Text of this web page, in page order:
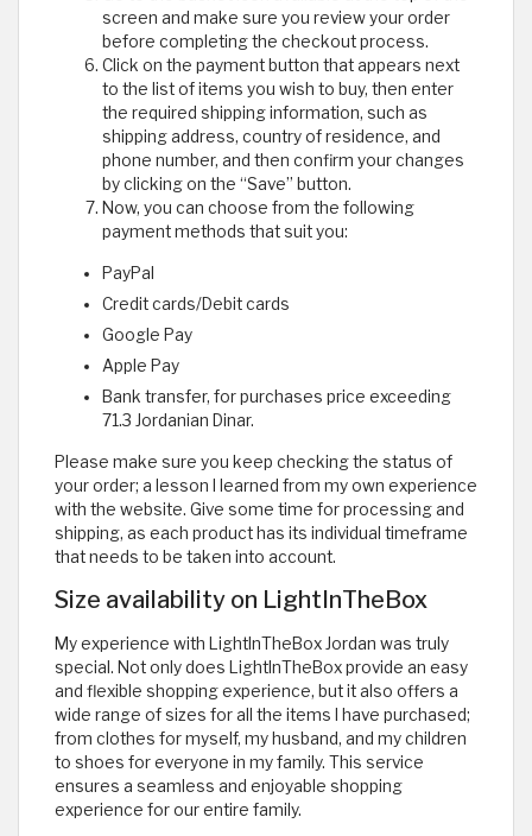
screen and make sure you review your order
before completing the checkout process.
Click on the payment button that appears next
to the list of items you wish to buy, then enter
the required shipping information, such as
shipping address, country of residence, and
phone number, and then confirm your changes
by clicking on the “Save” button.
Now, you can choose from the following
payment methods that suit you:
PayPal
Credit cards/Debit cards
Google Pay
Apple Pay
Bank transfer, for purchases price exceeding
71.3 Jordanian Dinar.
Please make sure you keep checking the status of
your order; a lesson I learned from my own experience
with the website. Give some time for processing and
shipping, as each product has its individual timeframe
that needs to be taken into account.
Size availability on LightInTheBox
My experience with LightInTheBox Jordan was truly
special. Not only does LightInTheBox provide an easy
and flexible shopping experience, but it also offers a
wide range of sizes for all the items I have purchased;
from clothes for myself, my husband, and my children
to shoes for everyone in my family. This service
ensures a seamless and enjoyable shopping
experience for our entire family.